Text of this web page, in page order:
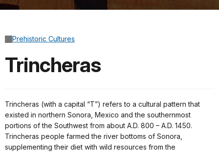
Prehistoric Cultures
Trincheras
Trincheras (with a capital “T”) refers to a cultural pattern that
existed in northern Sonora, Mexico and the southernmost
portions of the Southwest from about A.D. 800 – A.D. 1450.
Trincheras people farmed the river bottoms of Sonora,
supplementing their diet with wild resources from the